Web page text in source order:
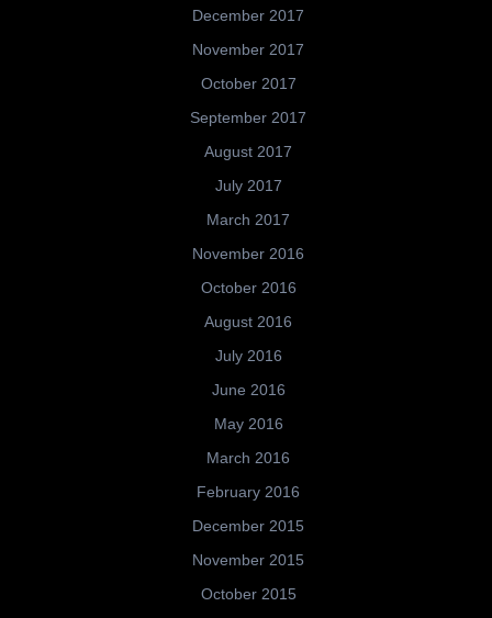
December 2017
November 2017
October 2017
September 2017
August 2017
July 2017
March 2017
November 2016
October 2016
August 2016
July 2016
June 2016
May 2016
March 2016
February 2016
December 2015
November 2015
October 2015